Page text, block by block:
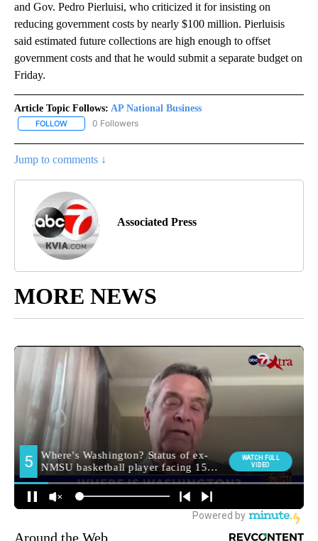
and Gov. Pedro Pierluisi, who criticized it for insisting on
reducing government costs by nearly $100 million. Pierluisis
said estimated future collections are high enough to offset
government costs and that he would submit a separate budget on
Friday.
Article Topic Follows: AP National Business
FOLLOW FOLLOW "AP NATIONAL BUSINESS" TO RECEIVE NOTIFICATIONS
0 Followers
Jump to comments ↓
Associated Press
MORE NEWS
Around the Web